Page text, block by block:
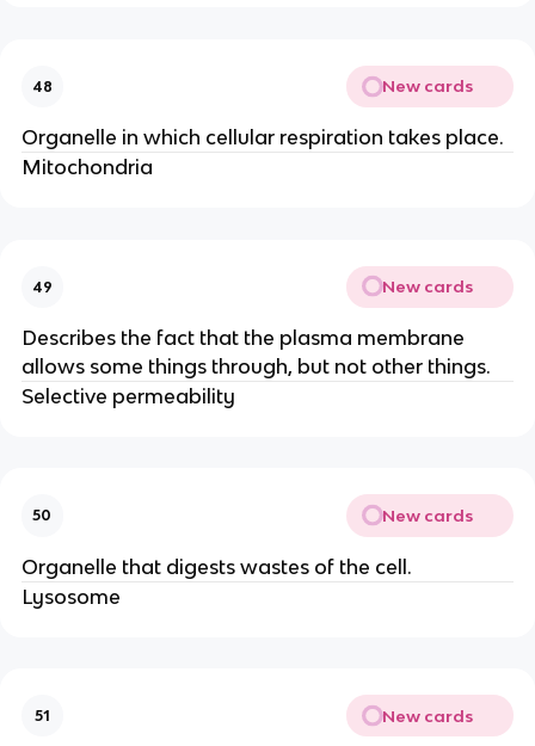
48 New cards
Organelle in which cellular respiration takes place.
Mitochondria
49 New cards
Describes the fact that the plasma membrane
allows some things through, but not other things.
Selective permeability
50 New cards
Organelle that digests wastes of the cell.
Lysosome
51 New cards